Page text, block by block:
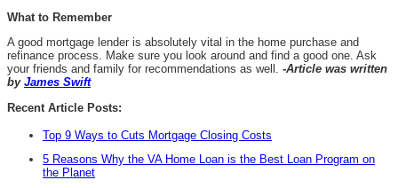
What to Remember
A good mortgage lender is absolutely vital in the home purchase and
refinance process. Make sure you look around and find a good one. Ask
your friends and family for recommendations as well. -Article was written
by James Swift
Recent Article Posts:
Top 9 Ways to Cuts Mortgage Closing Costs
5 Reasons Why the VA Home Loan is the Best Loan Program on
the Planet